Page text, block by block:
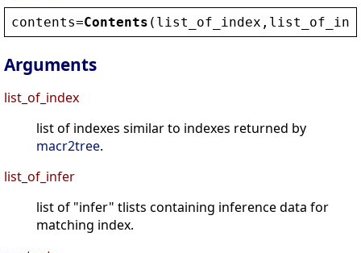
contents=Contents ( list_of_index ,
Arguments
list_of_index
list of indexes similar to indexes returned by
macr2tree.
list_of_infer
list of "infer" tlists containing inference data for
matching index.